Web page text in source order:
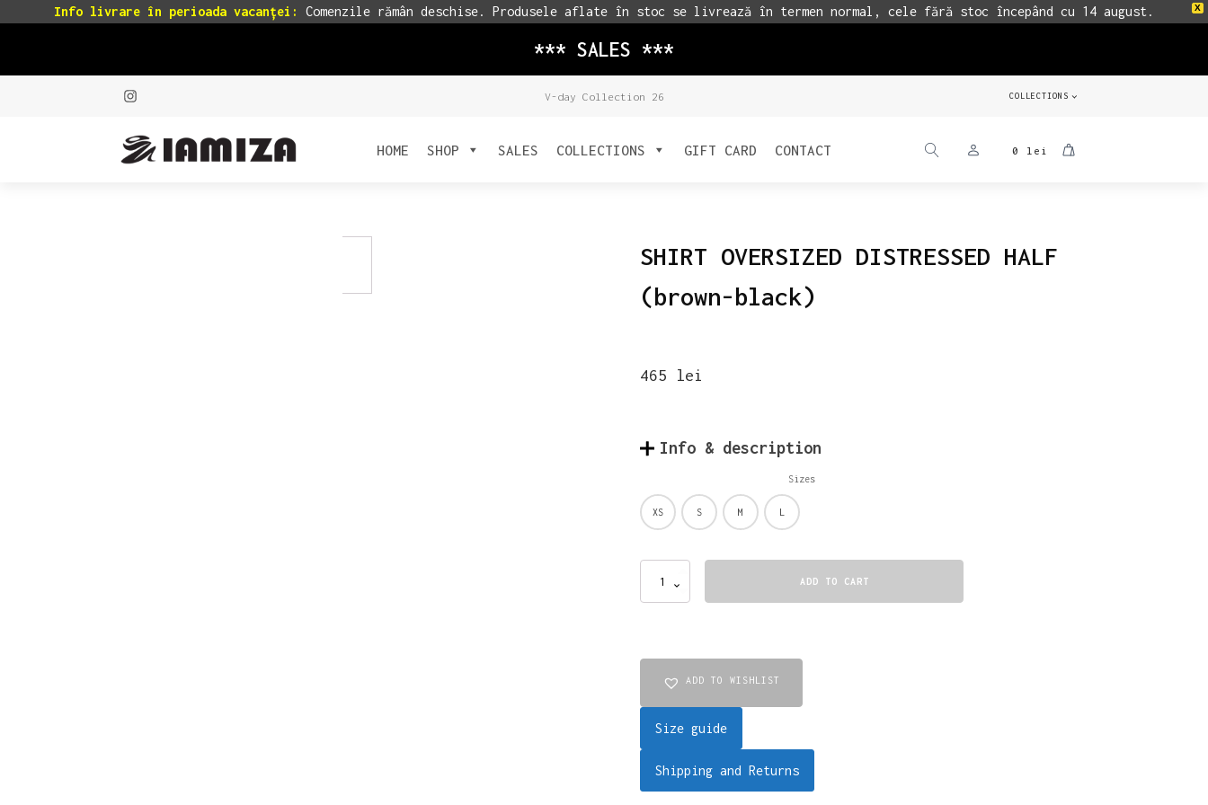
X
Info livrare în perioada vacanței: Comenzile rămân deschise. Produsele aflate în stoc se livrează în termen normal, cele fără stoc începând cu 14 august.
*** SALES ***
V-day Collection 26 COLLECTIONS
HOME SHOP SALES COLLECTIONS GIFT CARD CONTACT 0 lei
SHIRT OVERSIZED DISTRESSED HALF
(brown-black)
465 lei
Info & description
Sizes
XS S M
black)
quantity
ADD TO CART
ADD TO WISHLIST
Size guide
Shipping and Returns